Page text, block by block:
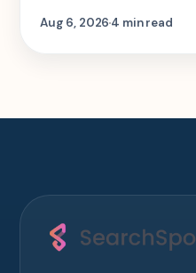
step-by-step look at
Aug 6, 20264 min read